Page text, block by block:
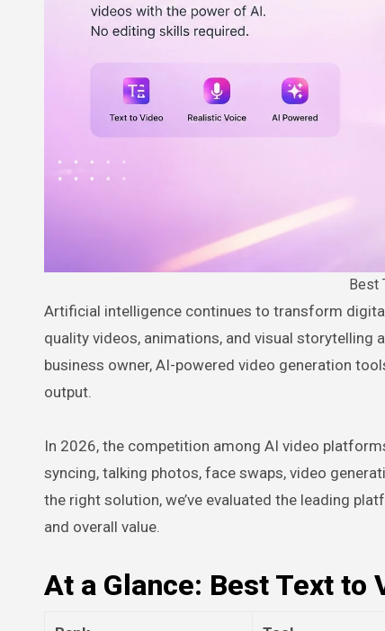
Best
Artificial intelligence continues to transform digital content creation, making it easier than ever to create professional-
quality videos, animations, and visual storytelling
business owner, AI-powered video generation
output.
In 2026, the competition among AI video
syncing, talking photos, face swaps, video
the right solution, we’ve evaluated the leading
and overall value.
At a Glance: Best Text to